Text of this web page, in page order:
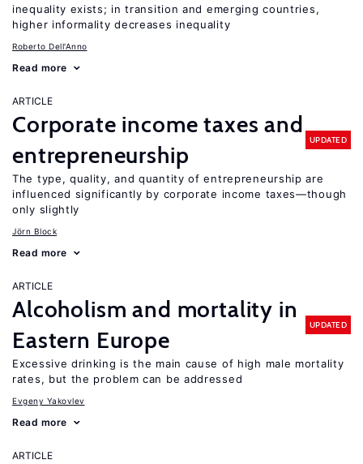
inequality exists; in transition and emerging countries,
higher informality decreases inequality
Roberto Dell'Anno
Read more
ARTICLE
Corporate income taxes and
entrepreneurship
UPDATED
The type, quality, and quantity of entrepreneurship are
influenced significantly by corporate income taxes—though
only slightly
Jörn Block
Read more
ARTICLE
Alcoholism and mortality in
Eastern Europe
UPDATED
Excessive drinking is the main cause of high male mortality
rates, but the problem can be addressed
Evgeny Yakovlev
Read more
ARTICLE